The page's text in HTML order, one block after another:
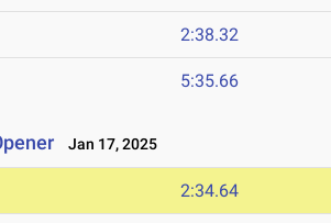
2:38.32
5:35.66
Jan 17, 2025
2:34.64